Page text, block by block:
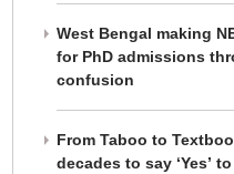
West Bengal making
for PhD admissions
confusion
From Taboo to
decades to say ‘Yes’